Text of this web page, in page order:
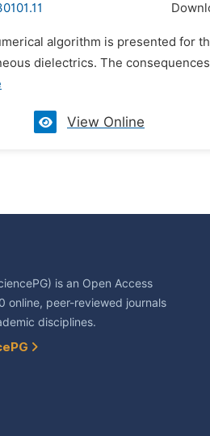
algorithm is presented for
dielectrics. The
View Online
is an Open Access
online, peer-reviewed journals
disciplines.